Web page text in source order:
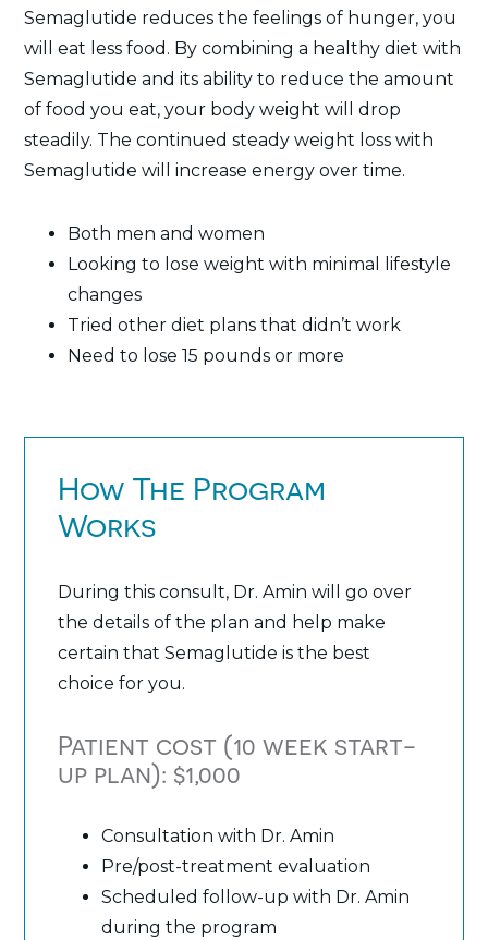
Semaglutide reduces the feelings of hunger, you
will eat less food. By combining a healthy diet with
Semaglutide and its ability to reduce the amount
of food you eat, your body weight will drop
steadily. The continued steady weight loss with
Semaglutide will increase energy over time.
Both men and women
Looking to lose weight with minimal lifestyle
changes
Tried other diet plans that didn’t work
Need to lose 15 pounds or more
How The Program
Works
During this consult, Dr. Amin will go over
the details of the plan and help make
certain that Semaglutide is the best
choice for you.
Patient cost (10 week start-
up plan): $1,000
Consultation with Dr. Amin
Pre/post-treatment evaluation
Scheduled follow-up with Dr. Amin
during the program